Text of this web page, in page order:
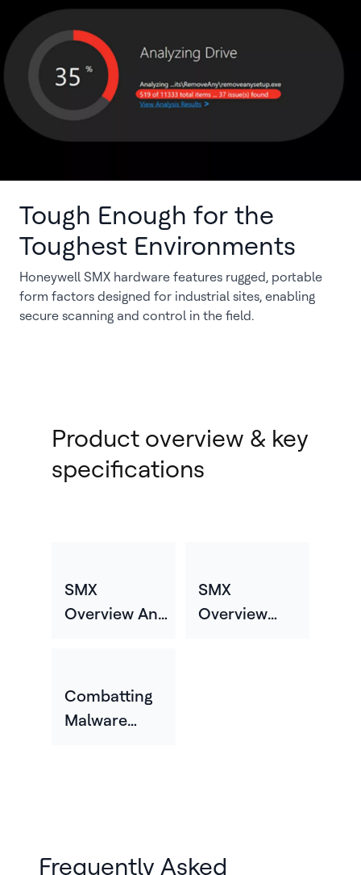
Tough Enough for the
Toughest Environments
Honeywell SMX hardware features rugged, portable
form factors designed for industrial sites, enabling
secure scanning and control in the field.
Product overview & key
specifications
SMX
Overview And
SMX
Overview
Combatting
Malware
Frequently Asked